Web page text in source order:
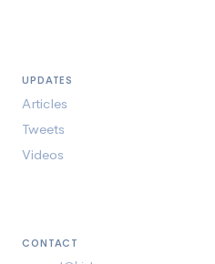
UPDATES
Articles
Tweets
Videos
CONTACT